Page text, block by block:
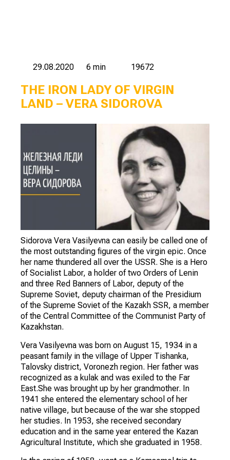
29.08.2020 6 min 19672
THE IRON LADY OF VIRGIN
LAND – VERA SIDOROVA
Sidorova Vera Vasilyevna can easily be called one of
the most outstanding figures of the virgin epic. Once
her name thundered all over the USSR. She is a Hero
of Socialist Labor, a holder of two Orders of Lenin
and three Red Banners of Labor, deputy of the
Supreme Soviet, deputy chairman of the Presidium
of the Supreme Soviet of the Kazakh SSR, a member
of the Central Committee of the Communist Party of
Kazakhstan.
Vera Vasilyevna was born on August 15, 1934 in a
peasant family in the village of Upper Tishanka,
Talovsky district, Voronezh region. Her father was
recognized as a kulak and was exiled to the Far
East.She was brought up by her grandmother. In
1941 she entered the elementary school of her
native village, but because of the war she stopped
her studies. In 1953, she received secondary
education and in the same year entered the Kazan
Agricultural Institute, which she graduated in 1958.